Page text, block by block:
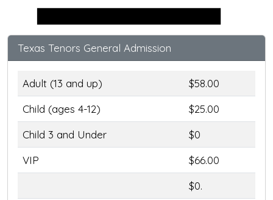
Texas Tenors General Admission
Adult (13 and up)
$58.00
Child (ages 4-12)
$25.00
Child 3 and Under
$0
VIP
$66.00
$0.